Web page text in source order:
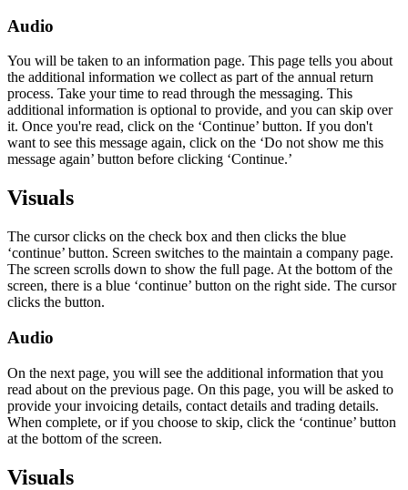
Audio
You will be taken to an information page. This page tells you about
the additional information we collect as part of the annual return
process. Take your time to read through the messaging. This
additional information is optional to provide, and you can skip over
it. Once you're read, click on the ‘Continue’ button. If you don't
want to see this message again, click on the ‘Do not show me this
message again’ button before clicking ‘Continue.’
Visuals
The cursor clicks on the check box and then clicks the blue
‘continue’ button. Screen switches to the maintain a company page.
The screen scrolls down to show the full page. At the bottom of the
screen, there is a blue ‘continue’ button on the right side. The cursor
clicks the button.
Audio
On the next page, you will see the additional information that you
read about on the previous page. On this page, you will be asked to
provide your invoicing details, contact details and trading details.
When complete, or if you choose to skip, click the ‘continue’ button
at the bottom of the screen.
Visuals